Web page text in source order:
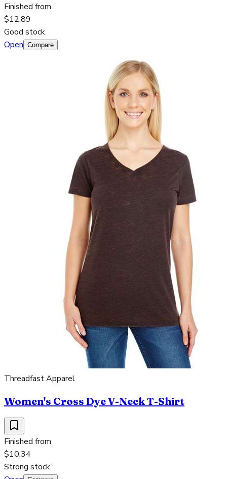
Finished from
$12.89
Good stock
Open Compare
Threadfast Apparel
Women's Cross Dye V-Neck T-Shirt
Finished from
$10.34
Strong stock